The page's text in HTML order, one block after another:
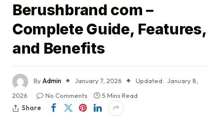
Berushbrand com –
Complete Guide, Features,
and Benefits
ByAdmin January 7, 2026 Updated: January 8,
2026
No Comments
5 Mins Read
Share